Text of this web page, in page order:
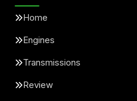
Home
Engines
Transmissions
Review